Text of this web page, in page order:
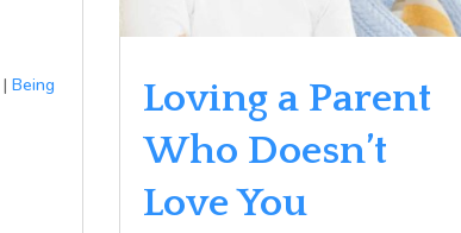
|Being
Loving a Parent
Who Doesn’t
Love You